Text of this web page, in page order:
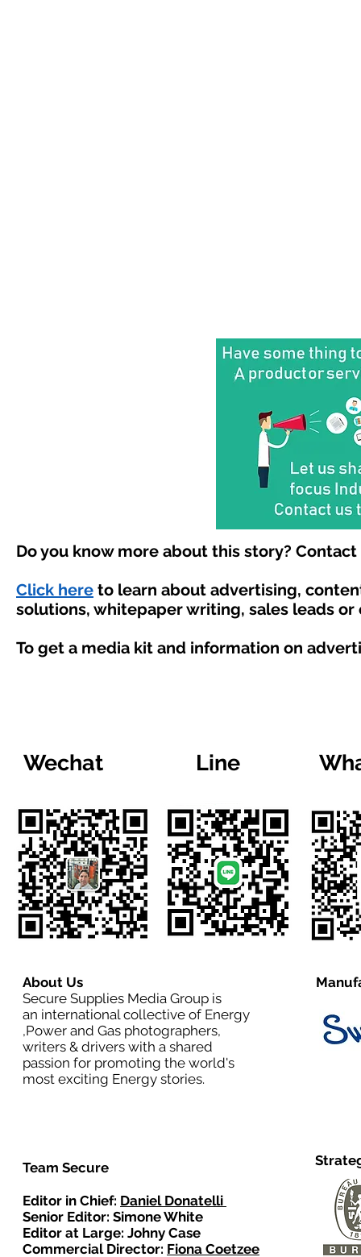
Do you know more about this story?
Click here to learn about advertising,
solutions, whitepaper writing, sales leads
To get a media kit and information on
Wechat Line
About Us
Secure Supplies Media Group is
an international collective of Energy
,Power and Gas photographers,
writers & drivers with a shared
passion for promoting the world's
most exciting Energy stories.
Team Secure
Editor in Chief: Daniel Donatelli
Senior Editor: Simone White
Editor at Large: Johny Case
Commercial Director: Fiona Coetzee